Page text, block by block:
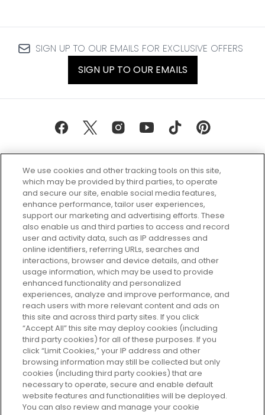
SIGN UP TO OUR EMAILS FOR EXCLUSIVE OFFERS
SIGN UP TO OUR EMAILS
Every box, a new discovery. Find
your perfect beauty subscription
plan today and discover more with
GLOSSYBOX.
Cookie Consent
Do Not Sell or Share My Personal
Information
HELP AND SERVICE
ABOUT GLOSSYBOX
We use cookies and other tracking tools on this site,
which may be provided by third parties, to operate
and secure our site, enable social media features,
enhance performance, tailor user experiences,
support our marketing and advertising efforts. These
also enable us and third parties to access and record
user and activity data, such as IP addresses and
online identifiers, referring URLs, searches and
interactions, browser and device details, and other
usage information, which may be used to provide
enhanced functionality and personalized
experiences, analyze and improve performance, and
reach users with more relevant content and ads on
this site and across third party sites. If you click
“Accept All” this site may deploy cookies (including
third party cookies) for all of these purposes. If you
click “Limit Cookies,” your IP address and other
browsing information may still be collected but only
cookies (including third party cookies) that are
necessary to operate, secure and enable default
website features and functionalities will be deployed.
You can also review and manage your cookie